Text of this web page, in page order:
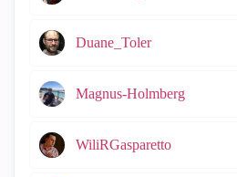
Duane_Toler
Magnus-Holmberg
WiliRGasparetto